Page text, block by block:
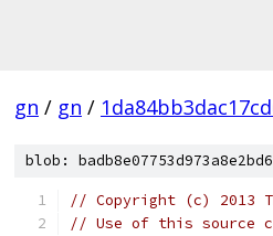
gn / gn /
blob:
// Copyright (c) 2013
// Use of this source